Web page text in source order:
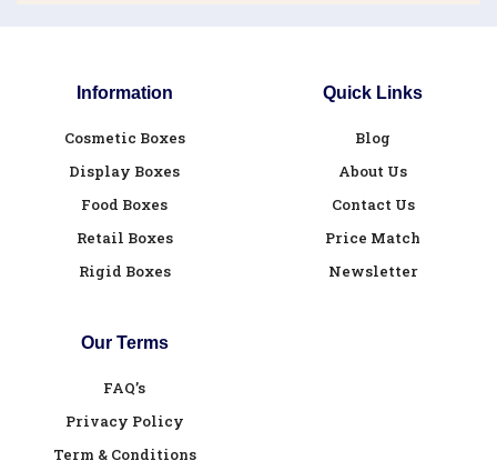
Information
Cosmetic Boxes
Display Boxes
Food Boxes
Retail Boxes
Rigid Boxes
Quick Links
Blog
About Us
Contact Us
Price Match
Newsletter
Our Terms
FAQ’s
Privacy Policy
Term & Conditions